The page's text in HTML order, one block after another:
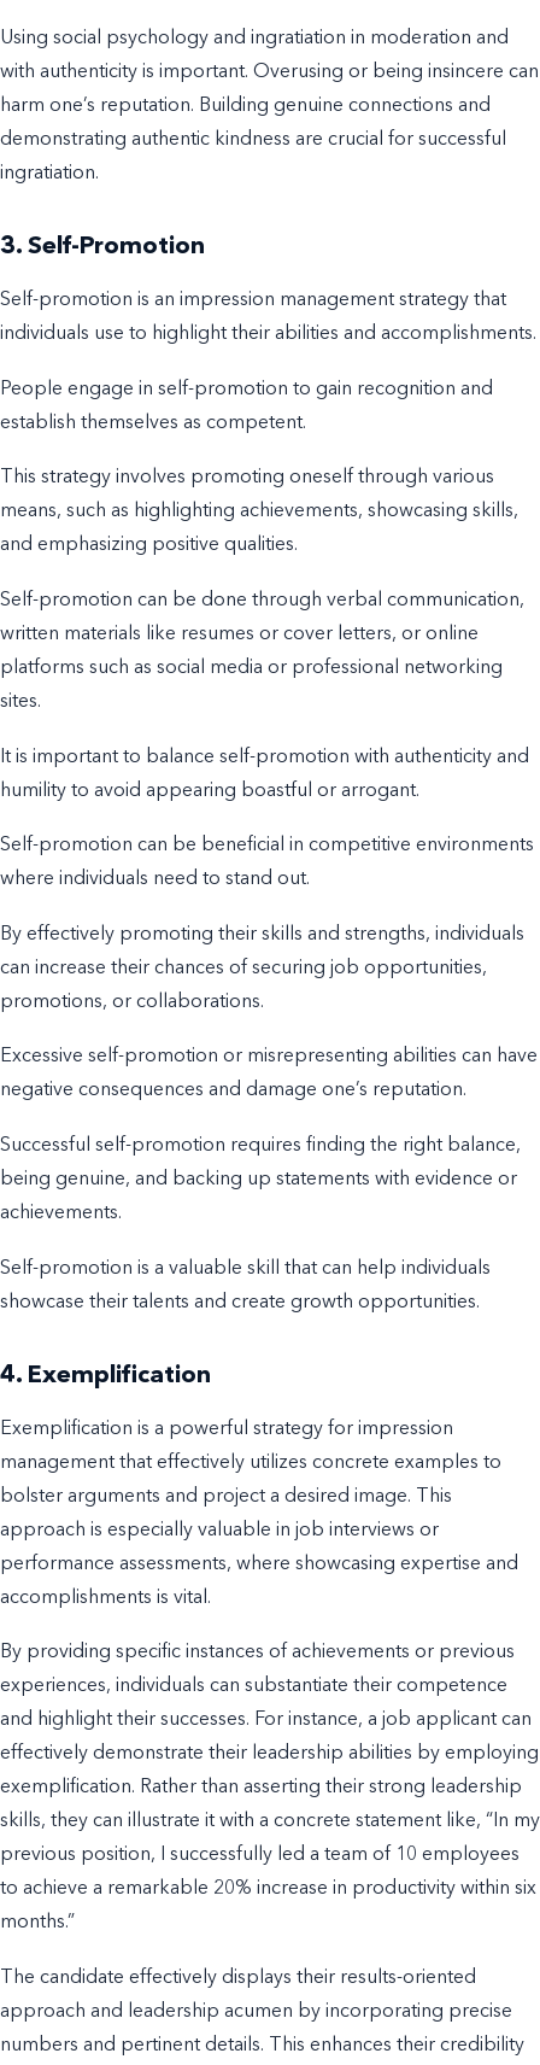
Using social psychology and ingratiation in moderation and
with authenticity is important. Overusing or being insincere can
harm one’s reputation. Building genuine connections and
demonstrating authentic kindness are crucial for successful
ingratiation.
3. Self-Promotion
Self-promotion is an impression management strategy that
individuals use to highlight their abilities and accomplishments.
People engage in self-promotion to gain recognition and
establish themselves as competent.
This strategy involves promoting oneself through various
means, such as highlighting achievements, showcasing skills,
and emphasizing positive qualities.
Self-promotion can be done through verbal communication,
written materials like resumes or cover letters, or online
platforms such as social media or professional networking
sites.
It is important to balance self-promotion with authenticity and
humility to avoid appearing boastful or arrogant.
Self-promotion can be beneficial in competitive environments
where individuals need to stand out.
By effectively promoting their skills and strengths, individuals
can increase their chances of securing job opportunities,
promotions, or collaborations.
Excessive self-promotion or misrepresenting abilities can have
negative consequences and damage one’s reputation.
Successful self-promotion requires finding the right balance,
being genuine, and backing up statements with evidence or
achievements.
Self-promotion is a valuable skill that can help individuals
showcase their talents and create growth opportunities.
4. Exemplification
Exemplification is a powerful strategy for impression
management that effectively utilizes concrete examples to
bolster arguments and project a desired image. This
approach is especially valuable in job interviews or
performance assessments, where showcasing expertise and
accomplishments is vital.
By providing specific instances of achievements or previous
experiences, individuals can substantiate their competence
and highlight their successes. For instance, a job applicant can
effectively demonstrate their leadership abilities by employing
exemplification. Rather than asserting their strong leadership
skills, they can illustrate it with a concrete statement like, “In my
previous position, I successfully led a team of 10 employees
to achieve a remarkable 20% increase in productivity within six
months.”
The candidate effectively displays their results-oriented
approach and leadership acumen by incorporating precise
numbers and pertinent details. This enhances their credibility